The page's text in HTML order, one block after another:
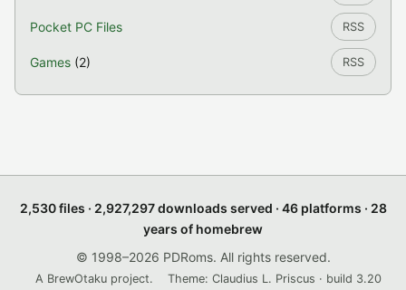
Pocket PC Files RSS
Games (2) RSS
2,530 files · 2,927,297 downloads served · 46 platforms · 28
years of homebrew
© 1998–2026 PDRoms. All rights reserved.
A BrewOtaku project.
Theme: Claudius L. Priscus · build 3.20